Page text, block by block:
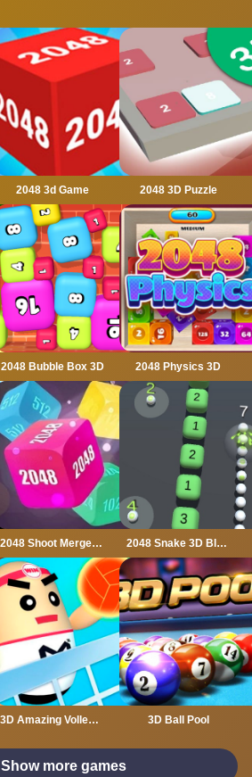
2048 3d Game 2048 3D Puzzle
2048 Bubble Box 3D 2048 Physics 3D
2048 Shoot Merge Number 3D 2048 Snake 3D Block
3D Amazing VolleyBall 3D Ball Pool
Show more games